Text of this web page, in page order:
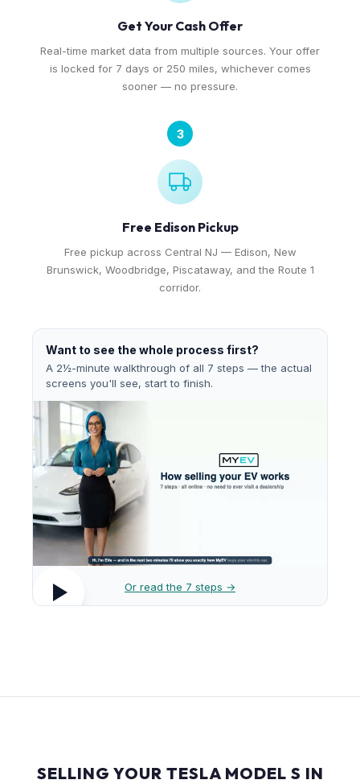
Get Your Cash Offer
Real-time market data from multiple sources. Your offer
is locked for 7 days or 250 miles, whichever comes
sooner — no pressure.
3
Free Edison Pickup
Free pickup across Central NJ — Edison, New
Brunswick, Woodbridge, Piscataway, and the Route 1
corridor.
Want to see the whole process first?
A 2½-minute walkthrough of all 7 steps — the actual
screens you'll see, start to finish.
Or read the 7 steps →
SELLING YOUR TESLA MODEL S IN